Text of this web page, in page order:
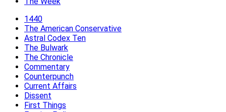
1440
The American Conservative
Astral Codex Ten
The Bulwark
The Chronicle
Commentary
Counterpunch
Current Affairs
Dissent
First Things